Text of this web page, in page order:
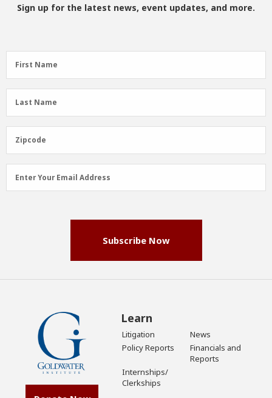
Sign up for the latest news, event updates, and more.
First
Name
First Name
Last
Name
Last Name
Zipcode
Zipcode
Email
Address
Enter Your Email Address
Subscribe Now
Learn
Litigation
News
Policy Reports
Financials and
Reports
Internships/
Clerkships